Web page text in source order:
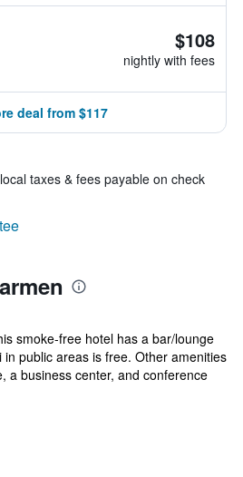
$108
nightly with fees
deal from $117
taxes & fees payable on check
smoke-free hotel has a bar/lounge
public areas is free. Other amenities
a business center, and conference